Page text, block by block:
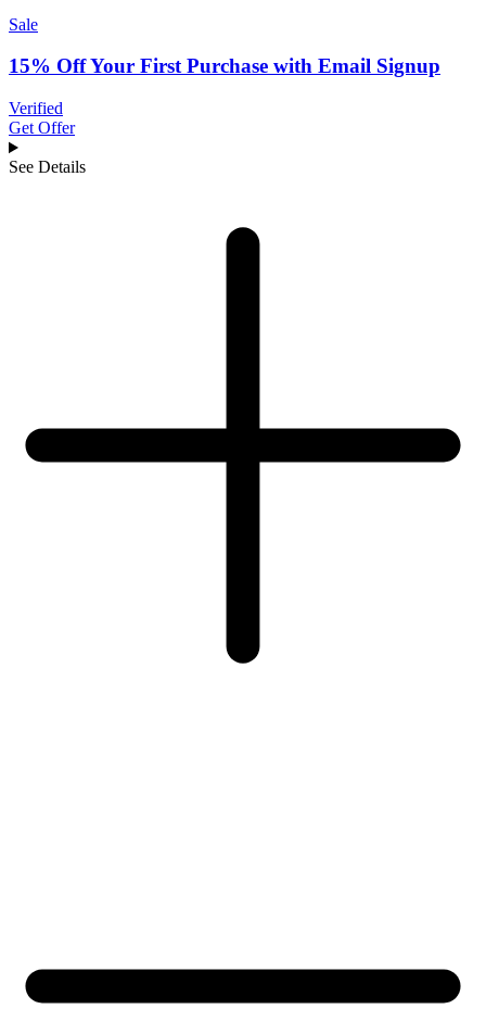
Sale
15% Off Your First Purchase with Email Signup
Verified
Get Offer
See Details